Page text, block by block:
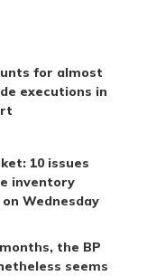
for almost
executions in
10 issues
inventory
Wednesday
the BP
seems